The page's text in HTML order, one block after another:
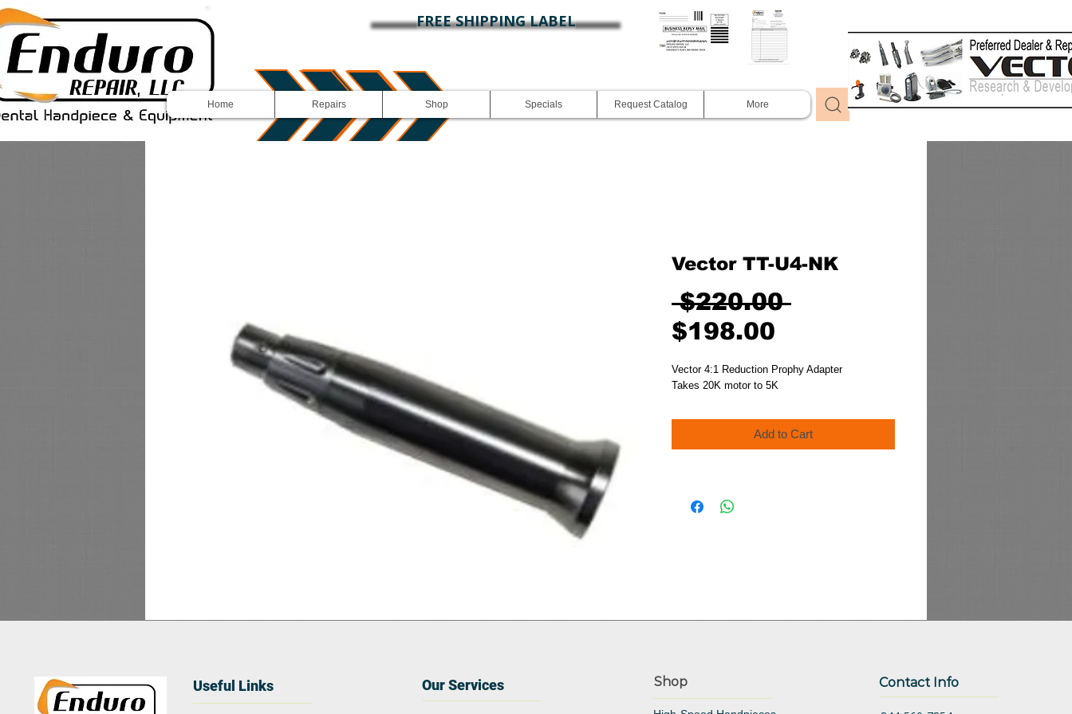
FREE SHIPPING LABEL
Home Repairs Shop Specials Request Catalog More
Vector TT-U4-NK
$220.00 Regular
$198.00
Price
Vector 4:1 Reduction Prophy Adapter
Takes 20K motor to 5K
Add to Cart
Useful Links Our Services Shop Contact Info